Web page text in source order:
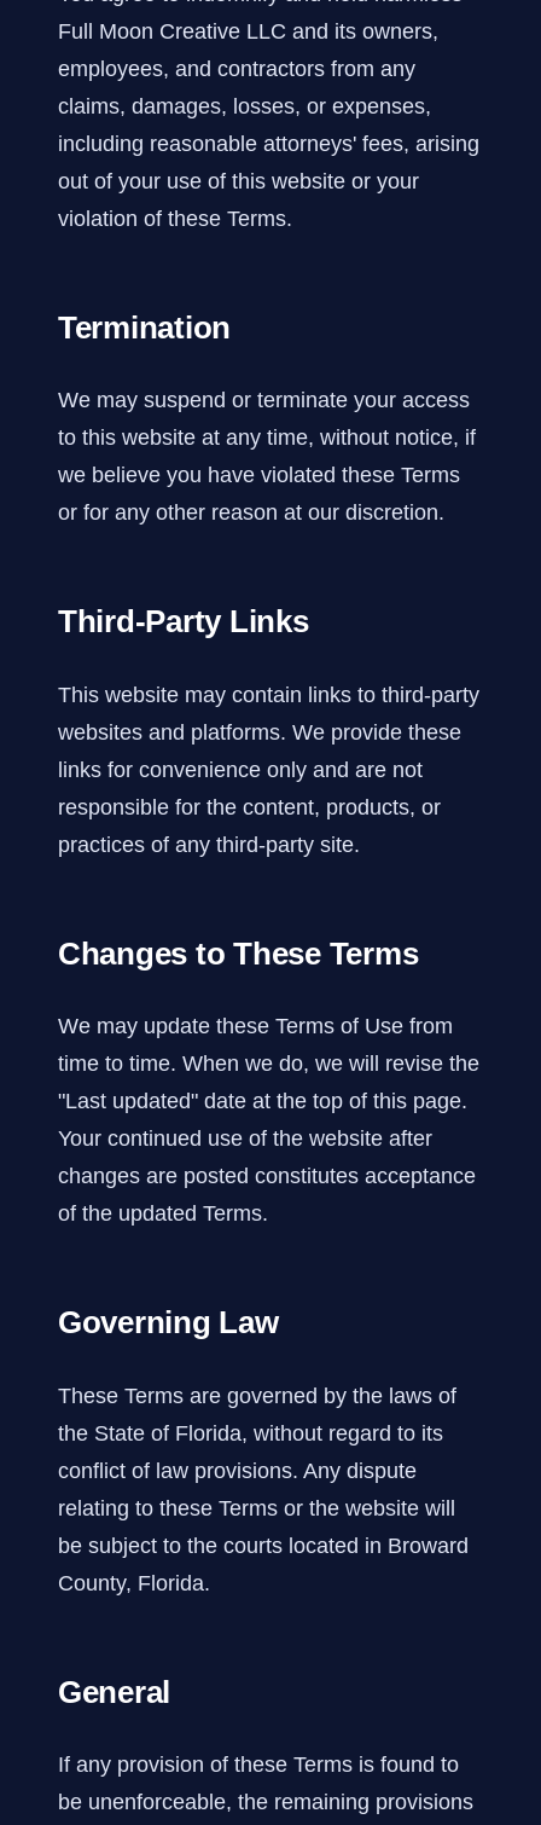
Full Moon Creative LLC and its owners,
employees, and contractors from any
claims, damages, losses, or expenses,
including reasonable attorneys' fees, arising
out of your use of this website or your
violation of these Terms.
Termination
We may suspend or terminate your access
to this website at any time, without notice, if
we believe you have violated these Terms
or for any other reason at our discretion.
Third-Party Links
This website may contain links to third-party
websites and platforms. We provide these
links for convenience only and are not
responsible for the content, products, or
practices of any third-party site.
Changes to These Terms
We may update these Terms of Use from
time to time. When we do, we will revise the
"Last updated" date at the top of this page.
Your continued use of the website after
changes are posted constitutes acceptance
of the updated Terms.
Governing Law
These Terms are governed by the laws of
the State of Florida, without regard to its
conflict of law provisions. Any dispute
relating to these Terms or the website will
be subject to the courts located in Broward
County, Florida.
General
If any provision of these Terms is found to
be unenforceable, the remaining provisions